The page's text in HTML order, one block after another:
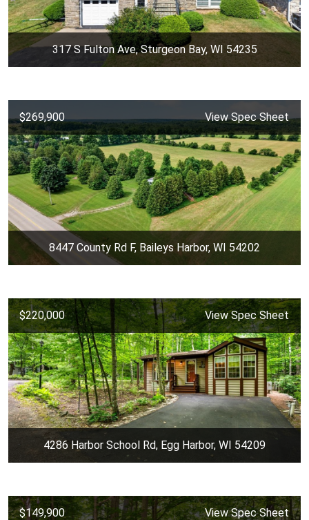
317 S Fulton Ave, Sturgeon Bay, WI 54235
$269,900 View Spec Sheet
8447 County Rd F, Baileys Harbor, WI 54202
$220,000 View Spec Sheet
4286 Harbor School Rd, Egg Harbor, WI 54209
$149,900 View Spec Sheet